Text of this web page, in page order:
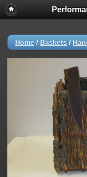
Home / Baskets /